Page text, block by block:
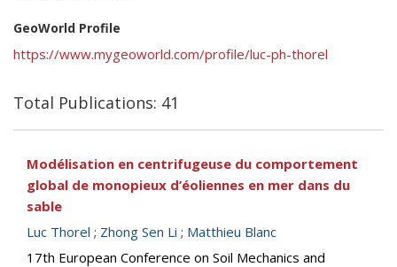
GeoWorld Profile
https://www.mygeoworld.com/profile/luc-ph-thorel
Total Publications: 41
Modélisation en centrifugeuse du comportement
global de monopieux d’éoliennes en mer dans du
sable
Luc Thorel ; Zhong Sen Li ; Matthieu Blanc
17th European Conference on Soil Mechanics and